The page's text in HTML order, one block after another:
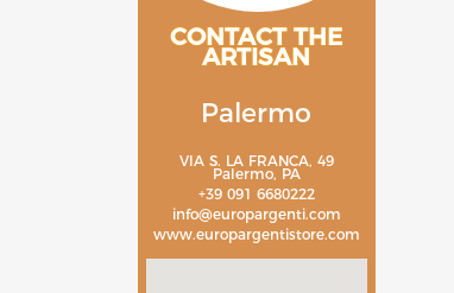
CONTACT THE
ARTISAN
Palermo
VIA S. LA FRANCA, 49
Palermo, PA
+39 091 6680222
info@europargenti.com
www.europargentistore.com